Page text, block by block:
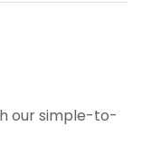
our simple-to-